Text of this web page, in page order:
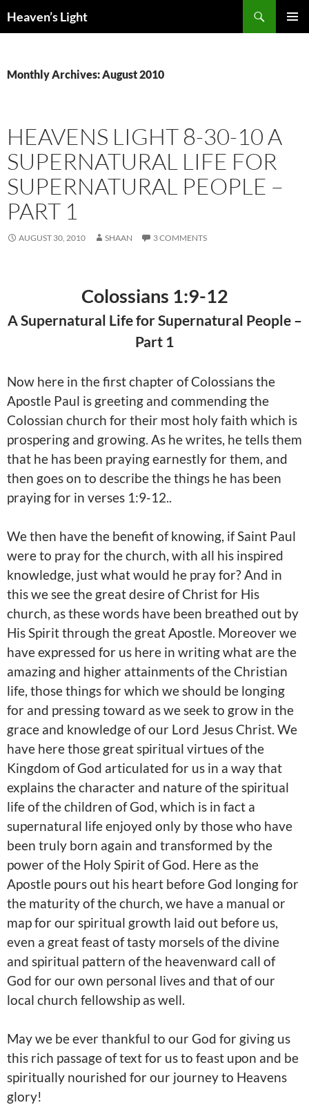
toHeaven’s Light
Monthly Archives: August 2010
HEAVENS LIGHT 8-30-10 A
SUPERNATURAL LIFE FOR
SUPERNATURAL PEOPLE –
PART 1
AUGUST 30, 2010 SHAAN 3 COMMENTS
Colossians 1:9-12
A Supernatural Life for Supernatural People –
Part 1
Now here in the first chapter of Colossians the
Apostle Paul is greeting and commending the
Colossian church for their most holy faith which is
prospering and growing. As he writes, he tells them
that he has been praying earnestly for them, and
then goes on to describe the things he has been
praying for in verses 1:9-12..
We then have the benefit of knowing, ifSaint Paul
were to pray for the church, with all his inspired
knowledge, just what would he pray for? And in
this we see the great desire of Christ for His
church, as these words have been breathed out by
His Spirit through the great Apostle. Moreover we
have expressed for us here in writing what are the
amazing and higher attainments of the Christian
life, those things for which we should be longing
for and pressing toward as we seek to grow in the
grace and knowledge of our Lord Jesus Christ. We
have here those great spiritual virtues of the
Kingdom of God articulated for us in a way that
explains the character and nature of the spiritual
life of the children of God, which is in fact a
supernatural life enjoyed only by those who have
been truly born again and transformed by the
power of the Holy Spirit of God. Here as the
Apostle pours out his heart before God longing for
the maturity of the church, we have a manual or
map for our spiritual growth laid out before us,
even a great feast of tasty morsels of the divine
and spiritual pattern of the heavenward call of
God for our own personal lives and that of our
local church fellowship as well.
May we be ever thankful to our God for giving us
this rich passage of text for us to feast upon and be
spiritually nourished for our journey to Heavens
glory!